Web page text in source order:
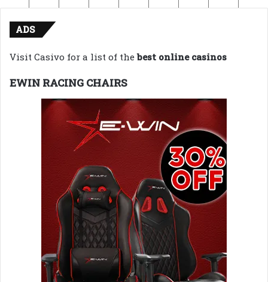
ADS
Visit Casivo for a list of thebest online casinos
EWIN RACING CHAIRS